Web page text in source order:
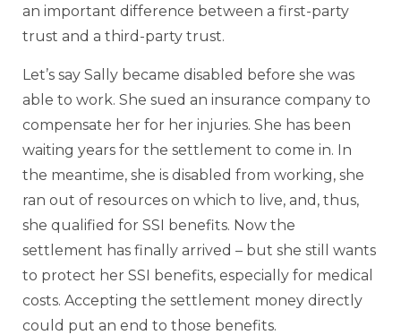
an important difference between a first-party
trust and a third-party trust.
Let’s say Sally became disabled before she was
able to work. She sued an insurance company to
compensate her for her injuries. She has been
waiting years for the settlement to come in. In
the meantime, she is disabled from working, she
ran out of resources on which to live, and, thus,
she qualified for SSI benefits. Now the
settlement has finally arrived – but she still wants
to protect her SSI benefits, especially for medical
costs. Accepting the settlement money directly
could put an end to those benefits.